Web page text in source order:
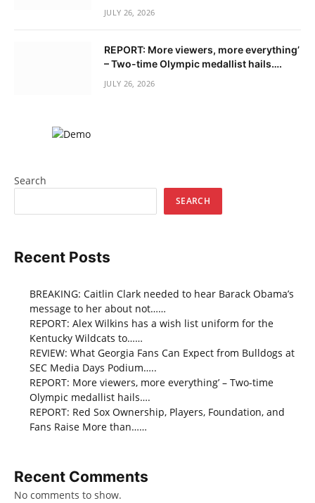
JULY 26, 2026
REPORT: More viewers, more everything’
– Two-time Olympic medallist hails….
JULY 26, 2026
Search
SEARCH
Recent Posts
BREAKING: Caitlin Clark needed to hear Barack Obama’s
message to her about not……
REPORT: Alex Wilkins has a wish list uniform for the
Kentucky Wildcats to……
REVIEW: What Georgia Fans Can Expect from Bulldogs at
SEC Media Days Podium…..
REPORT: More viewers, more everything’ – Two-time
Olympic medallist hails….
REPORT: Red Sox Ownership, Players, Foundation, and
Fans Raise More than……
Recent Comments
No comments to show.